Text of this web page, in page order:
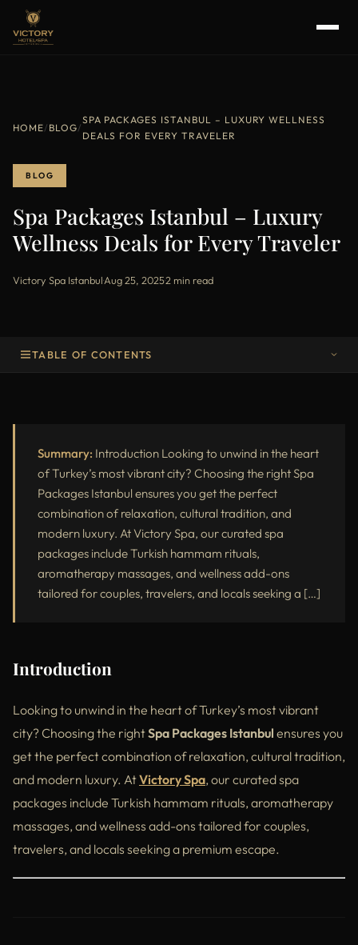
HOME/ BLOG/
SPA PACKAGES ISTANBUL – LUXURY WELLNESS
DEALS FOR EVERY TRAVELER
BLOG
Spa Packages Istanbul – Luxury
Wellness Deals for Every Traveler
Victory Spa Istanbul·Aug 25, 2025·2 min read
TABLE OF CONTENTS
Most Popular Spa Packages at Victory Spa
Why Victory Spa Offers the Best Spa Packages in Istanbul
Spa Packages Istanbul vs Standard Spa Treatments
Who Should Book Spa Packages in Istanbul?
External Resources
Summary: Introduction Looking to unwind in the heart
of Turkey’s most vibrant city? Choosing the right Spa
Packages Istanbul ensures you get the perfect
combination of relaxation, cultural tradition, and
modern luxury. At Victory Spa, our curated spa
packages include Turkish hammam rituals,
aromatherapy massages, and wellness add-ons
tailored for couples, travelers, and locals seeking a […]
Introduction
Looking to unwind in the heart of Turkey’s most vibrant
city? Choosing the rightSpa Packages Istanbul ensures you
get the perfect combination of relaxation, cultural tradition,
and modern luxury. AtVictory Spa, our curated spa
packages include Turkish hammam rituals, aromatherapy
massages, and wellness add-ons tailored for couples,
travelers, and locals seeking a premium escape.